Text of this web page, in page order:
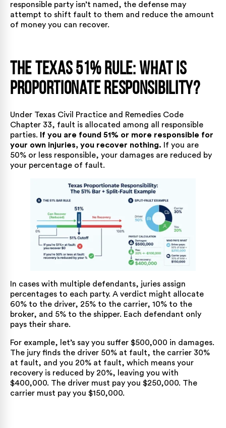
responsible party isn’t named, the defense may
attempt to shift fault to them and reduce the amount
of money you can recover.
The Texas 51% Rule: What is
Proportionate Responsibility?
Under Texas Civil Practice and Remedies Code
Chapter 33, fault is allocated among all responsible
parties.
If you are found 51% or more responsible for
your own injuries, you recover nothing. If you are
50% or less responsible, your damages are reduced by
your percentage of fault.
In cases with multiple defendants, juries assign
percentages to each party. A verdict might allocate
60% to the driver, 25% to the carrier, 10% to the
broker, and 5% to the shipper. Each defendant only
pays their share.
For example, let’s say you suffer $500,000 in damages.
The jury finds the driver 50% at fault, the carrier 30%
at fault, and you 20% at fault, which means your
recovery is reduced by 20%, leaving you with
$400,000. The driver must pay you $250,000. The
carrier must pay you $150,000.